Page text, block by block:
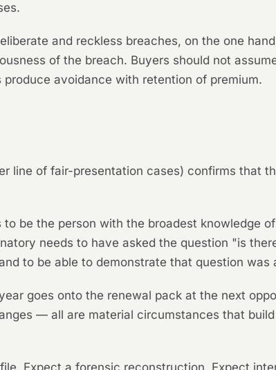
and reckless breaches, on the one
of the breach. Buyers should not
avoidance with retention of premium.
line of fair-presentation cases) confirms that
be the person with the broadest knowledge
needs to have asked the question "is
to be able to demonstrate that question was
goes onto the renewal pack at the next
— all are material circumstances that
Expect a forensic reconstruction. Expect